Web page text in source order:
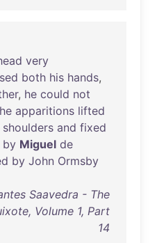
very
both his hands,
, he could not
apparitions lifted
shoulders and fixed
by Miguel de
by John Ormsby
Saavedra - The
Volume 1, Part
14